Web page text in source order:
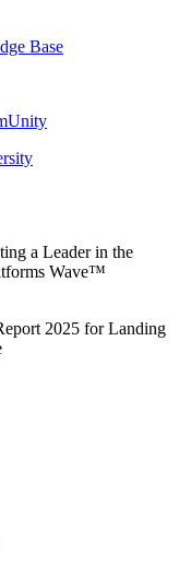
Base
a Leader in the
Wave™